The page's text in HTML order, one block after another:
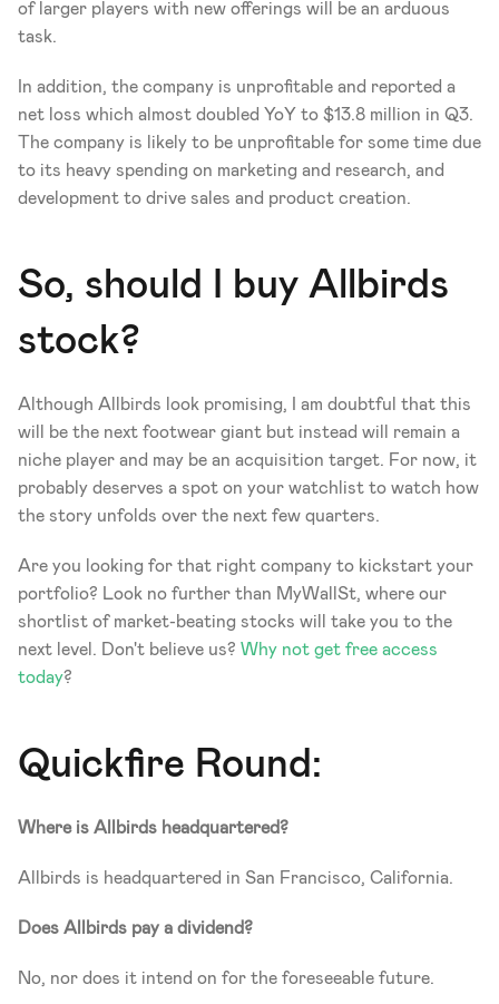
of larger players with new offerings will be an arduous
task.
In addition, the company is unprofitable and reported a
net loss which almost doubled YoY to $13.8 million in Q3.
The company is likely to be unprofitable for some time due
to its heavy spending on marketing and research, and
development to drive sales and product creation.
So, should I buy Allbirds
stock?
Although Allbirds look promising, I am doubtful that this
will be the next footwear giant but instead will remain a
niche player and may be an acquisition target. For now, it
probably deserves a spot on your watchlist to watch how
the story unfolds over the next few quarters.
Are you looking for that right company to kickstart your
portfolio? Look no further than MyWallSt, where our
shortlist of market-beating stocks will take you to the
next level. Don't believe us? Why not get free access
today?
Quickfire Round:
Where is Allbirds headquartered?
Allbirds is headquartered in San Francisco, California.
Does Allbirds pay a dividend?
No, nor does it intend on for the foreseeable future.